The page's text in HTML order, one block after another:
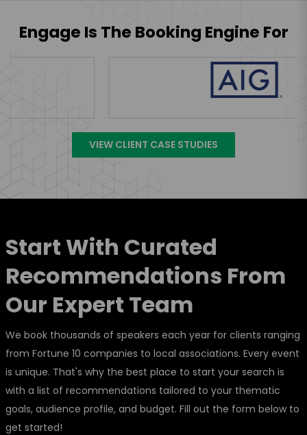
Engage Is The Booking Engine For
VIEW CLIENT CASE STUDIES
Start With Curated
Recommendations From
Our Expert Team
We book thousands of speakers each year for clients ranging
from Fortune 10 companies to local associations. Every event
is unique. That's why the best place to start your search is
with a list of recommendations tailored to your thematic
goals, audience profile, and budget. Fill out the form below to
get started!